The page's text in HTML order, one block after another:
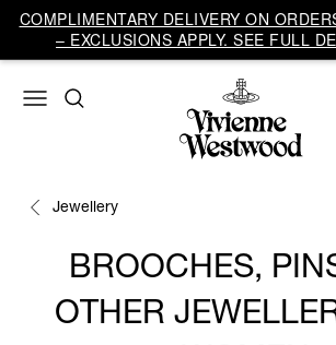
COMPLIMENTARY DELIVERY ON
– EXCLUSIONS APPLY. SEE FULL
Jewellery
BROOCHES,
OTHER